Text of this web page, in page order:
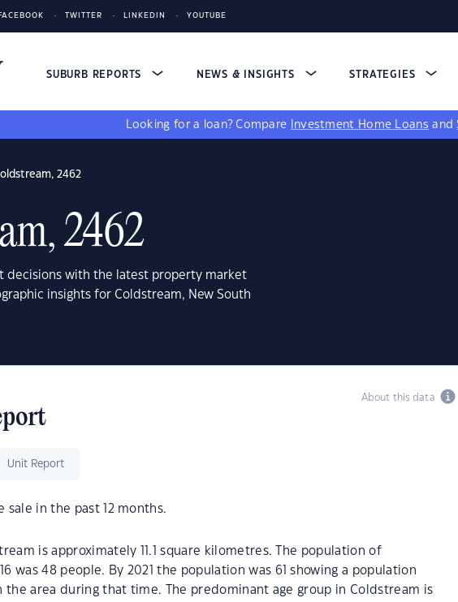
TWITTER LINKEDIN YOUTUBE
SUBURB REPORTS NEWS & INSIGHTS STRATEGIES
Looking for a loan? Compare Investment Home Loans and
2462
2462
decisions with the latest property market
insights for Coldstream, New South
About this data
Unit Report
sale in the past 12 months.
is approximately 11.1 square kilometres. The population of
was 48 people. By 2021 the population was 61 showing a population
the area during that time. The predominant age group in Coldstream is